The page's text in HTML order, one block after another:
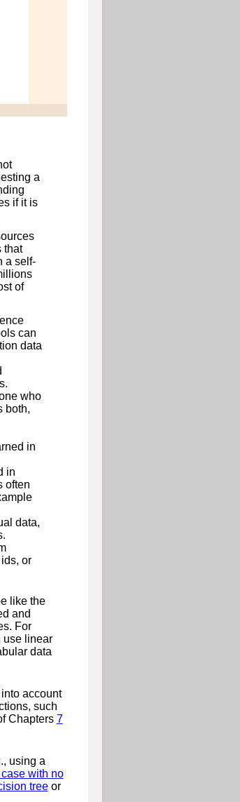
a
if it is
that
a self-
of
can
data
who
both,
in
in
often
data,
or
like the
and
For
use linear
data
account
such
Chapters 7
using a
with no
treeor